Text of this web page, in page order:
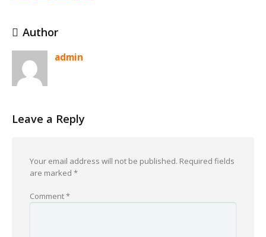
Author
admin
Leave a Reply
Your email address will not be published. Required fields
are marked *
Comment*